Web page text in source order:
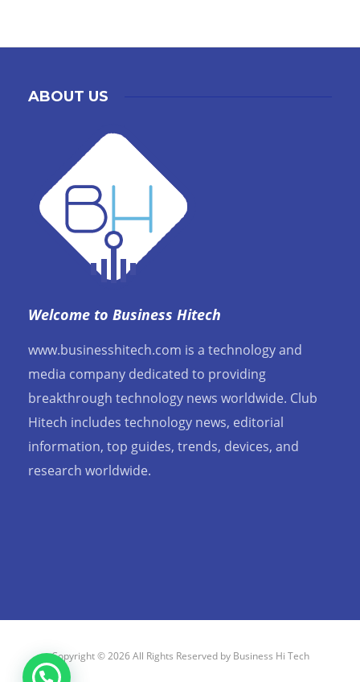
ABOUT US
Welcome to Business Hitech
www.businesshitech.com is a technology and
media company dedicated to providing
breakthrough technology news worldwide. Club
Hitech includes technology news, editorial
information, top guides, trends, devices, and
research worldwide.
Copyright © 2026 All Rights Reserved by Business Hi Tech